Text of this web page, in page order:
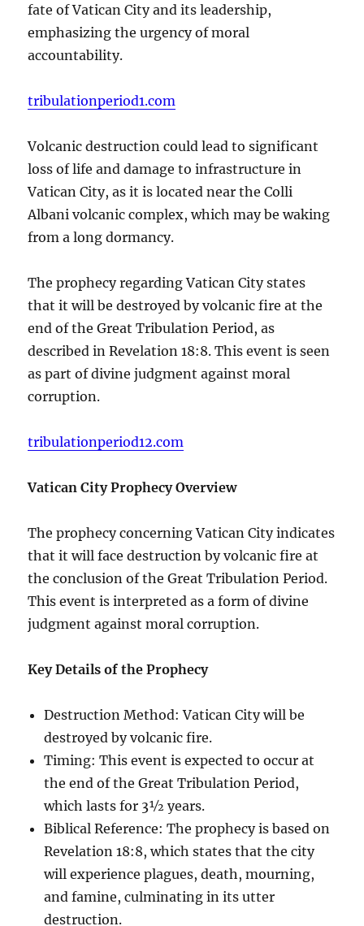
fate of Vatican City and its leadership,
emphasizing the urgency of moral
accountability.
tribulationperiod1.com
Volcanic destruction could lead to significant
loss of life and damage to infrastructure in
Vatican City, as it is located near the Colli
Albani volcanic complex, which may be waking
from a long dormancy.
The prophecy regarding Vatican City states
that it will be destroyed by volcanic fire at the
end of the Great Tribulation Period, as
described in Revelation 18:8. This event is seen
as part of divine judgment against moral
corruption.
tribulationperiod12.com
Vatican City Prophecy Overview
The prophecy concerning Vatican City indicates
that it will face destruction by volcanic fire at
the conclusion of the Great Tribulation Period.
This event is interpreted as a form of divine
judgment against moral corruption.
Key Details of the Prophecy
Destruction Method: Vatican City will be
destroyed by volcanic fire.
Timing: This event is expected to occur at
the end of the Great Tribulation Period,
which lasts for 3½ years.
Biblical Reference: The prophecy is based on
Revelation 18:8, which states that the city
will experience plagues, death, mourning,
and famine, culminating in its utter
destruction.